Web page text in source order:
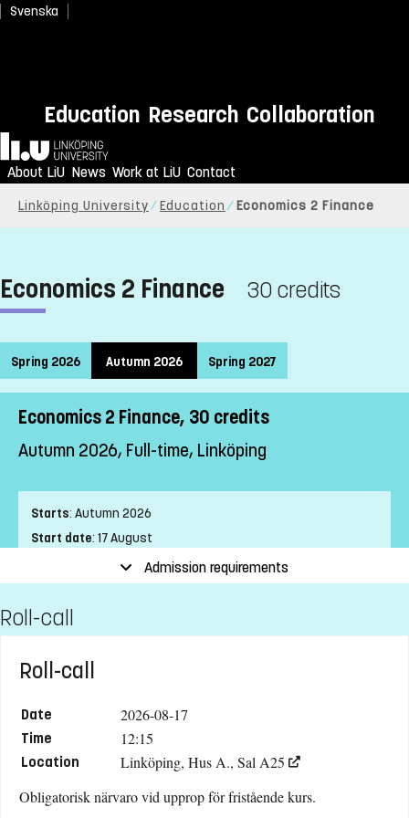
Svenska
Education Research Collaboration
Home
About LiU News Work at LiU Contact
Linköping University Education Economics 2 Finance
Economics 2 Finance 30 credits
Spring 2026 Autumn 2026 Spring 2027
Economics 2 Finance, 30 credits
Autumn 2026, Full-time, Linköping
Starts: Autumn 2026
Start date: 17 August
24 January
Place of study:Linköping
Pace of study
Level:Course package
Teaching form
Education Language :Swedish
Course offering id:LIU-42233
Number of Places:15
Admission requirements
Roll-call
Roll-call
Date 2026-08-17
Time 12:15
Location
Linköping, Hus A., Sal A25
Obligatorisk närvaro vid upprop för fristående kurs.